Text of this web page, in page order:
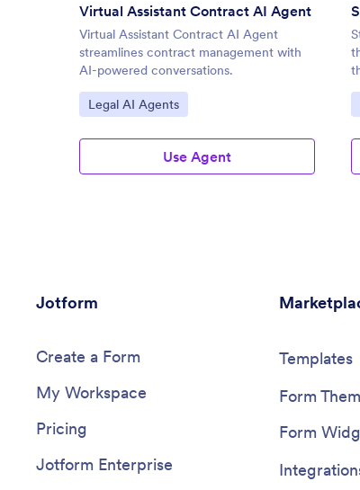
Virtual Assistant Contract AI Agent
Virtual Assistant Contract AI Agent
streamlines contract management with
AI-powered conversations.
Go to Category:
Legal AI Agents
Use Agent
Jotform
Create a Form
My Workspace
Pricing
Jotform Enterprise
Templates
Form
Form